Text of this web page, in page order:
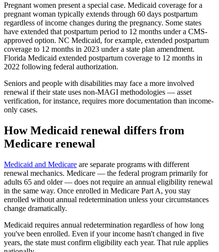
Pregnant women present a special case. Medicaid coverage for a
pregnant woman typically extends through 60 days postpartum
regardless of income changes during the pregnancy. Some states
have extended that postpartum period to 12 months under a CMS-
approved option. NC Medicaid, for example, extended postpartum
coverage to 12 months in 2023 under a state plan amendment.
Florida Medicaid extended postpartum coverage to 12 months in
2022 following federal authorization.
Seniors and people with disabilities may face a more involved
renewal if their state uses non-MAGI methodologies — asset
verification, for instance, requires more documentation than income-
only cases.
How Medicaid renewal differs from
Medicare renewal
Medicaid and Medicare are separate programs with different
renewal mechanics. Medicare — the federal program primarily for
adults 65 and older — does not require an annual eligibility renewal
in the same way. Once enrolled in Medicare Part A, you stay
enrolled without annual redetermination unless your circumstances
change dramatically.
Medicaid requires annual redetermination regardless of how long
you've been enrolled. Even if your income hasn't changed in five
years, the state must confirm eligibility each year. That rule applies